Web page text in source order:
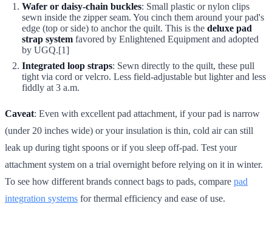
Wafer or daisy-chain buckles: Small plastic or nylon clips
sewn inside the zipper seam. You cinch them around your pad's
edge (top or side) to anchor the quilt. This is the deluxe pad
strap system favored by Enlightened Equipment and adopted
by UGQ.[1]
Integrated loop straps: Sewn directly to the quilt, these pull
tight via cord or velcro. Less field-adjustable but lighter and less
fiddly at 3 a.m.
Caveat: Even with excellent pad attachment, if your pad is narrow
(under 20 inches wide) or your insulation is thin, cold air can still
leak up during tight spoons or if you sleep off-pad. Test your
attachment system on a trial overnight before relying on it in winter.
To see how different brands connect bags to pads, compare pad
integration systems for thermal efficiency and ease of use.